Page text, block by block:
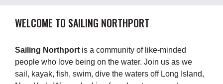
WELCOME TO SAILING NORTHPORT
Sailing Northport is a community of like-minded
people who love being on the water. Join us as we
sail, kayak, fish, swim, dive the waters off Long Island,